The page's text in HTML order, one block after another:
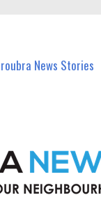
News Stories